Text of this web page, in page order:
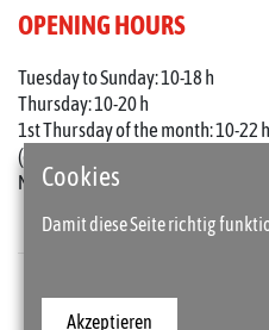
Cookies
Damit diese Seite richtig
Akzeptieren
OPENING HOURS
Tuesday to Sunday: 10-18 h
Thursday: 10-20 h
1st Thursday of the month: 10-22 h
(on holidays 10-18 o'clock)
Mondays closed